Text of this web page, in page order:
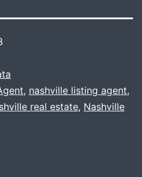
, nashville listing agent,
real estate, Nashville